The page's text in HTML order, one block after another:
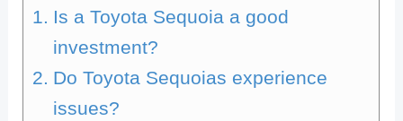
Is a Toyota Sequoia a good
investment?
Do Toyota Sequoias experience
issues?